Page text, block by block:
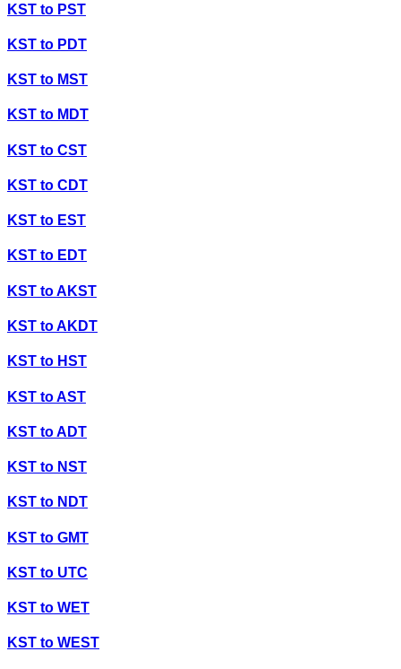
KST to PST
KST to PDT
KST to MST
KST to MDT
KST to CST
KST to CDT
KST to EST
KST to EDT
KST toAKST
KST toAKDT
KST to HST
KST toAST
KST toADT
KST to NST
KST to NDT
KST to GMT
KST to UTC
KST to WET
KST to WEST